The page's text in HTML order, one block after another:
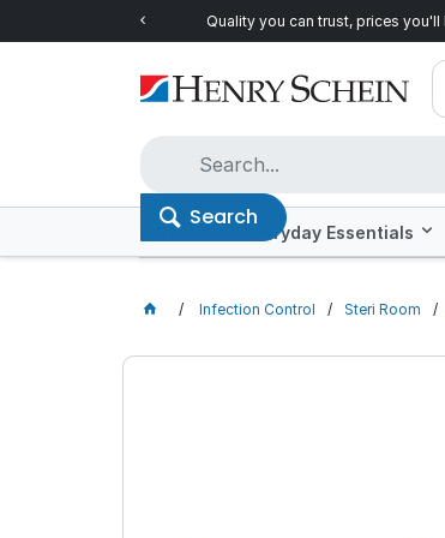
Quality you can trust, prices you'll
Search
Offers Everyday Essentials
Infection Control Steri Room